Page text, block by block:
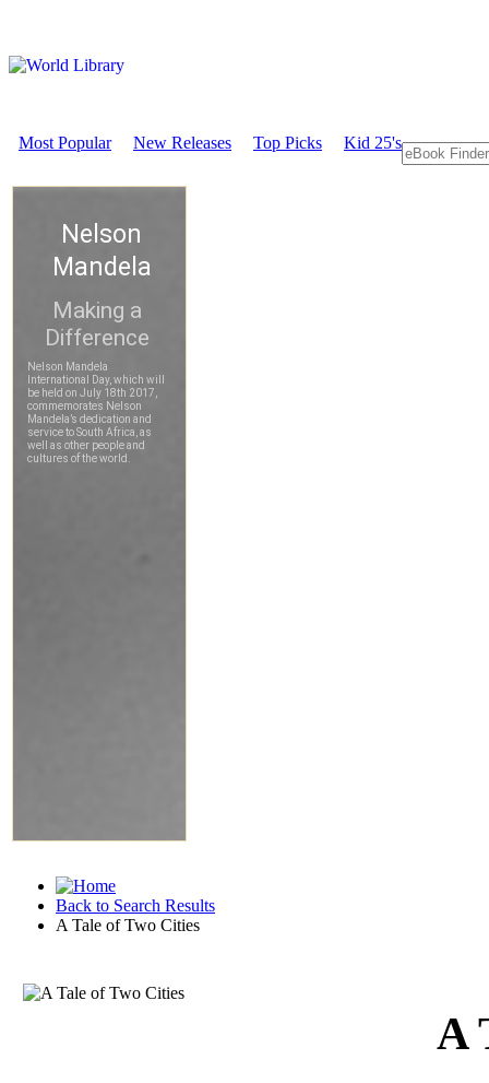
Most Popular New Releases Top Picks Kid 25's
Back to Search Results
A Tale of Two Cities
A